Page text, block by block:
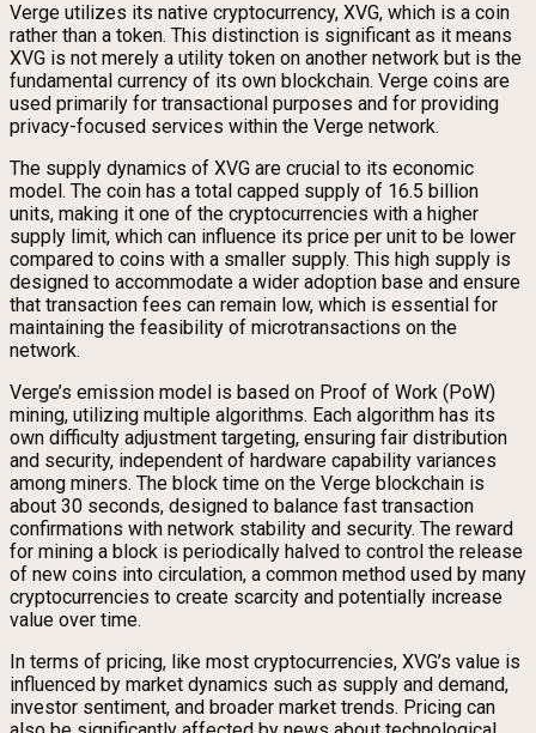
Verge utilizes its native cryptocurrency, XVG, which is a coin
rather than a token. This distinction is significant as it means
XVG is not merely a utility token on another network but is the
fundamental currency of its own blockchain. Verge coins are
used primarily for transactional purposes and for providing
privacy-focused services within the Verge network.
The supply dynamics of XVG are crucial to its economic
model. The coin has a total capped supply of 16.5 billion
units, making it one of the cryptocurrencies with a higher
supply limit, which can influence its price per unit to be lower
compared to coins with a smaller supply. This high supply is
designed to accommodate a wider adoption base and ensure
that transaction fees can remain low, which is essential for
maintaining the feasibility of microtransactions on the
network.
Verge’s emission model is based on Proof of Work (PoW)
mining, utilizing multiple algorithms. Each algorithm has its
own difficulty adjustment targeting, ensuring fair distribution
and security, independent of hardware capability variances
among miners. The block time on the Verge blockchain is
about 30 seconds, designed to balance fast transaction
confirmations with network stability and security. The reward
for mining a block is periodically halved to control the release
of new coins into circulation, a common method used by many
cryptocurrencies to create scarcity and potentially increase
value over time.
In terms of pricing, like most cryptocurrencies, XVG’s value is
influenced by market dynamics such as supply and demand,
investor sentiment, and broader market trends. Pricing can